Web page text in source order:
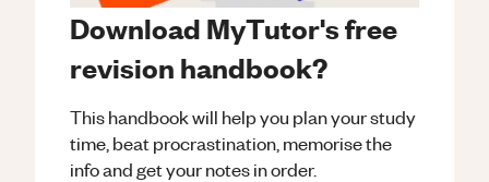
Download MyTutor's free
revision handbook?
This handbook will help you plan your study
time, beat procrastination, memorise the
info and get your notes in order.